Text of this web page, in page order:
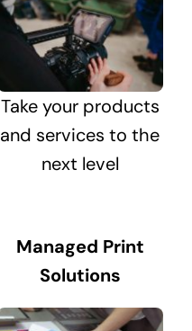
Take your products
and services to the
next level
Managed Print
Solutions